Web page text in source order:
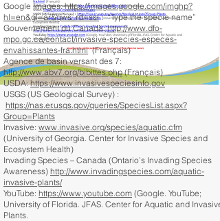
Google Images:https://images.google.com/imghp?
hl=en&gl=ar&gws_rd=ssl: “Type the specie name”
Gouvernement du Canada:http://www.dfo-
mpo.gc.ca/contact/invasive-species-especes-
envahissantes-fra.html(Français)
Agence de basin versant des 7:
http://www.abv7.org/bibittes.php(Français)
USDA:https://www.invasivespeciesinfo.gov
USGS (US Geological Survey) :
https://nas.er.usgs.gov/queries/SpeciesList.aspx?
Group=Plants
Invasive: www.invasive.org/species/aquatic.cfm
(University of Georgia. Center for Invasive Species and
Ecosystem Health)
Invading Species – Canada (Ontario’s Invading Species
Awareness) http://www.invadingspecies.com/aquatic-
invasive-plants/
YouTube: https://www.youtube.com (Google. YouTube;
University of Florida. JFAS. Center for Aquatic and Invasive
Plants.